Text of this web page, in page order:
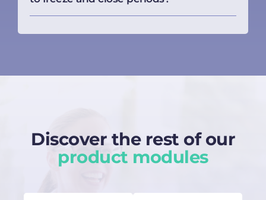
Discover the rest of our
product modules